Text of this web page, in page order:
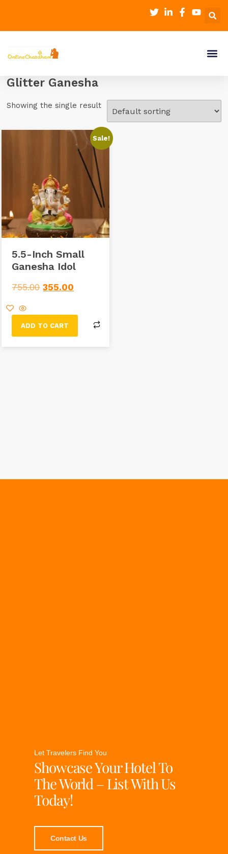
Glitter Ganesha
Showing the single result
Sale!
5.5-Inch Small
Ganesha Idol
755.00 355.00
ADD TO CART
Let Travelers Find You
Showcase Your Hotel To
The World – List With Us
Today!
Contact Us